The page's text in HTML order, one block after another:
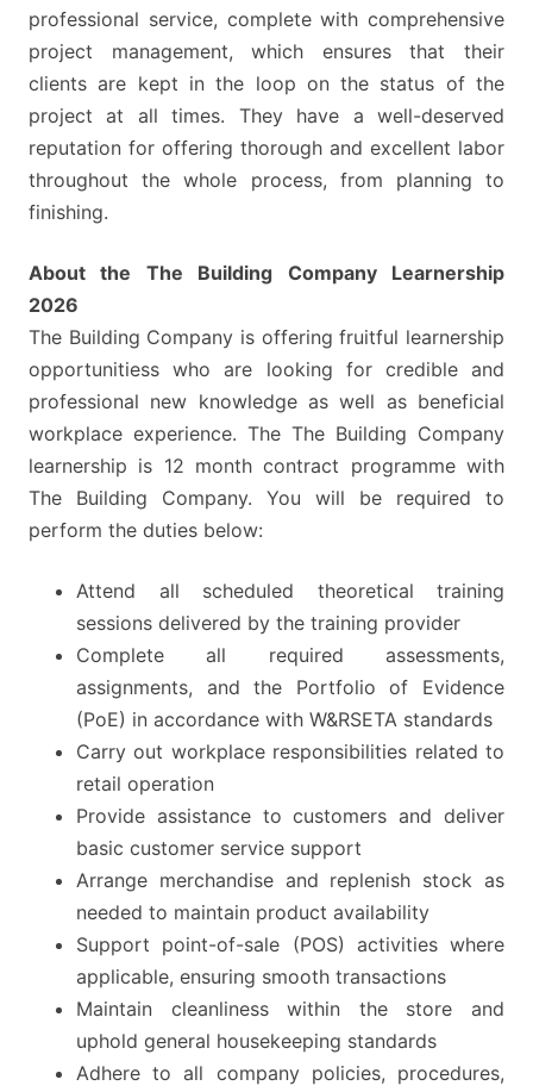
professional service, complete with comprehensive
project management, which ensures that their
clients are kept in the loop on the status of the
project at all times. They have a well-deserved
reputation for offering thorough and excellent labor
throughout the whole process, from planning to
finishing.
About the The Building Company Learnership
2026
The Building Company is offering fruitful learnership
opportunitiess who are looking for credible and
professional new knowledge as well as beneficial
workplace experience. The The Building Company
learnership is 12 month contract programme with
The Building Company. You will be required to
perform the duties below:
Attend all scheduled theoretical training
sessions delivered by the training provider
Complete all required assessments,
assignments, and the Portfolio of Evidence
(PoE) in accordance with W&RSETA standards
Carry out workplace responsibilities related to
retail operation
Provide assistance to customers and deliver
basic customer service support
Arrange merchandise and replenish stock as
needed to maintain product availability
Support point-of-sale (POS) activities where
applicable, ensuring smooth transactions
Maintain cleanliness within the store and
uphold general housekeeping standards
Adhere to all company policies, procedures,